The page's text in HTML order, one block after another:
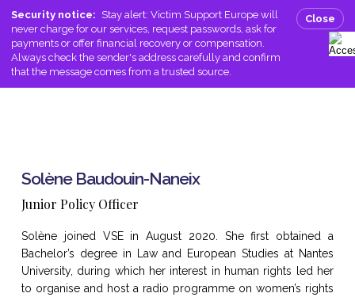
Security notice: Stay alert: Victim Support Europe will
never charge for our services, request passwords, ask for
payments or offer financial recovery or compensation.
Always check the sender's address carefully and confirm
that the message comes from a trusted source.
Close
main
content
search
Solène Baudouin-Naneix
Junior Policy Officer
Solène joined VSE in August 2020. She first obtained a
Bachelor’s degree in Law and European Studies at Nantes
University, during which her interest in human rights led her
to organise and host a radio programme on women’s rights